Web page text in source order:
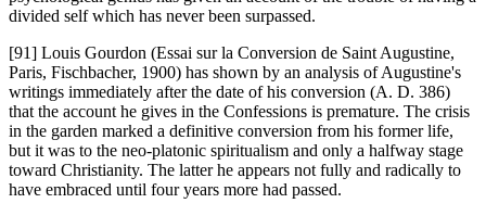
divided self which has never been surpassed.
[91] Louis Gourdon (Essai sur la Conversion de Saint Augustine,
Paris, Fischbacher, 1900) has shown by an analysis of Augustine's
writings immediately after the date of his conversion (A. D. 386)
that the account he gives in the Confessions is premature. The crisis
in the garden marked a definitive conversion from his former life,
but it was to the neo-platonic spiritualism and only a halfway stage
toward Christianity. The latter he appears not fully and radically to
have embraced until four years more had passed.